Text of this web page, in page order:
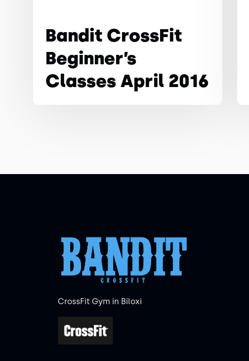
Bandit CrossFit
Beginner’s
Classes April 2016
CrossFit Gym in Biloxi